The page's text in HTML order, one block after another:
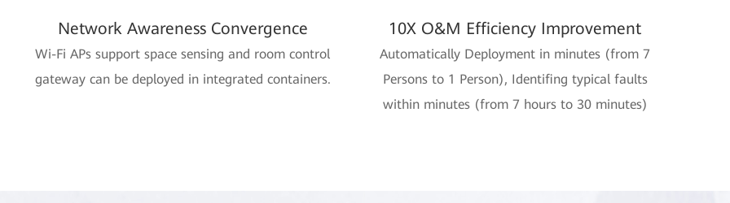
Network Awareness Convergence
Wi-Fi APs support space sensing and room control
gateway can be deployed in integrated containers.
10X O&M Efficiency Improvement
Automatically Deployment in minutes (from 7
Persons to 1 Person), Identifing typical faults
within minutes (from 7 hours to 30 minutes)